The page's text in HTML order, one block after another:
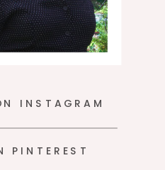
INSTAGRAM
PINTEREST